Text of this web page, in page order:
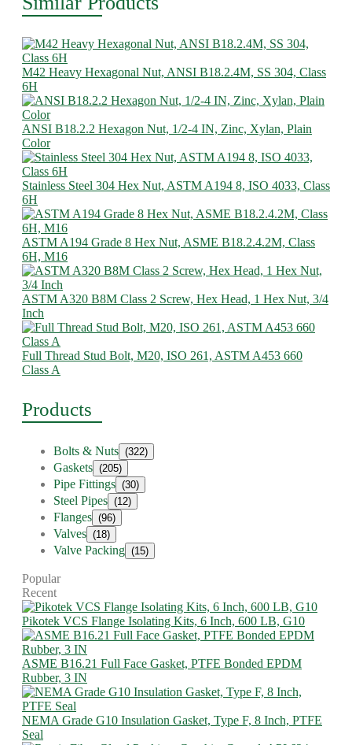
M42 Heavy Hexagonal Nut, ANSI B18.2.4M, SS 304, Class
6H
ANSI B18.2.2 Hexagon Nut, 1/2-4 IN, Zinc, Xylan, Plain
Color
Stainless Steel 304 Hex Nut, ASTM A194 8, ISO 4033, Class
6H
ASTM A194 Grade 8 Hex Nut, ASME B18.2.4.2M, Class
6H, M16
ASTM A320 B8M Class 2 Screw, Hex Head, 1 Hex Nut, 3/4
Inch
Full Thread Stud Bolt, M20, ISO 261, ASTM A453 660
Class A
Products
Bolts & Nuts (322)
Gaskets (205)
Pipe Fittings (30)
Steel Pipes (12)
Flanges (96)
Valves (18)
Valve Packing (15)
Popular
Recent
Pikotek VCS Flange Isolating Kits, 6 Inch, 600 LB, G10
ASME B16.21 Full Face Gasket, PTFE Bonded EPDM
Rubber, 3 IN
NEMA Grade G10 Insulation Gasket, Type F, 8 Inch, PTFE
Seal